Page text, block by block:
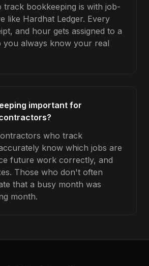
bookkeeping is with job-
like Hardhat Ledger. Every
and hour gets assigned to a
you always know your real
important for
who track
know which jobs are
future work correctly, and
Those who don't often
that a busy month was
month.